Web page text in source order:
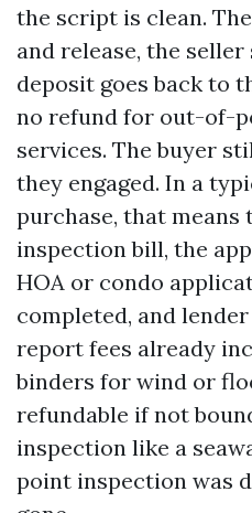
the script is clean.
and release, the
deposit goes back to
no refund for out-of-
services. The buyer
they engaged. In a
purchase, that means
inspection bill, the
HOA or condo
completed, and
report fees already
binders for wind or
refundable if not
inspection like a
point inspection was